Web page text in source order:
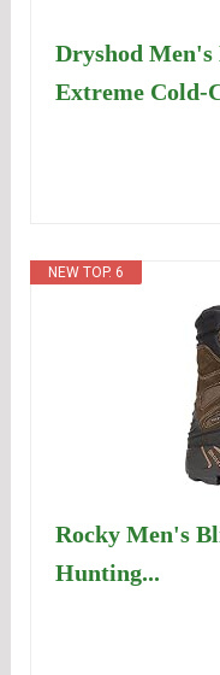
Dryshod Men's
Extreme Cold-
NEW TOP. 6
Rocky Men's
Hunting...